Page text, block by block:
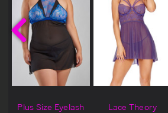
Plus Size Eyelash
Lace Theory